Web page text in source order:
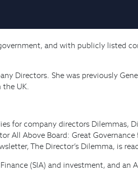
and with publicly listed
Directors. She was previously
the UK.
for company directors Dilemmas,
Above Board: Great
The Director’s Dilemma, is
(SIA) and investment, and